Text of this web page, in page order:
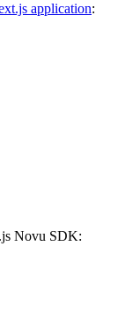
application:
Novu SDK: